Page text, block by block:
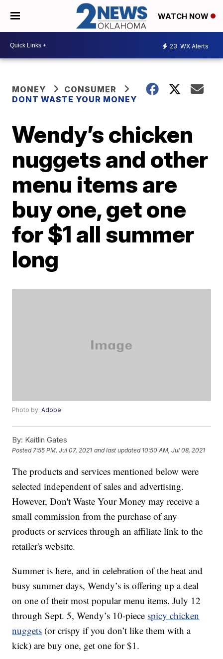
WATCH NOW
23 WX Alerts
MONEY
CONSUMER
DONT WASTE YOUR MONEY
Wendy’s chicken
nuggets and other
menu items are
buy one, get one
for $1 all summer
long
Photo by:Adobe
By: Kaitlin Gates
Posted 7:55 PM, Jul 07, 2021 and last updated 10:50 AM, Jul 08, 2021
The products and services mentioned below were
selected independent of sales and advertising.
However, Don't Waste Your Money may receive a
small commission from the purchase of any
products or services through an affiliate link to the
retailer's website.
Summer is here, and in celebration of the heat and
busy summer days, Wendy’s is offering up a deal
on one of their most popular menu items. July 12
through Sept. 5, Wendy’s 10-piece spicy chicken
nuggets (or crispy if you don’t like them with a
kick) are buy one, get one for $1.